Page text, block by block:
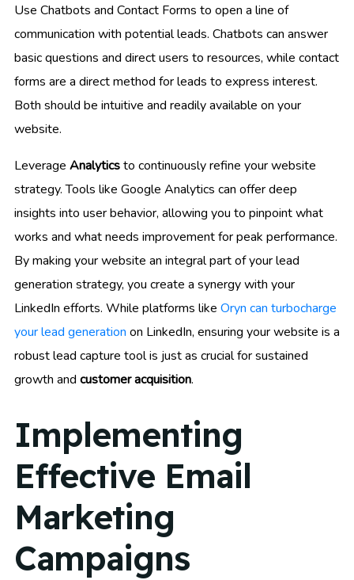
Use Chatbots and Contact Forms to open a line of
communication with potential leads. Chatbots can answer
basic questions and direct users to resources, while contact
forms are a direct method for leads to express interest.
Both should be intuitive and readily available on your
website.
Leverage Analyticsto continuously refine your website
strategy. Tools like Google Analytics can offer deep
insights into user behavior, allowing you to pinpoint what
works and what needs improvement for peak performance.
By making your website an integral part of your lead
generation strategy, you create a synergy with your
LinkedIn efforts. While platforms like Oryn can turbocharge
your lead generation on LinkedIn, ensuring your website is a
robust lead capture tool is just as crucial for sustained
growth and customer acquisition.
Implementing
Effective Email
Marketing
Campaigns